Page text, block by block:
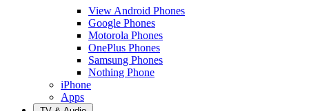
View Android Phones
Google Phones
Motorola Phones
OnePlus Phones
Samsung Phones
Nothing Phone
iPhone
Apps